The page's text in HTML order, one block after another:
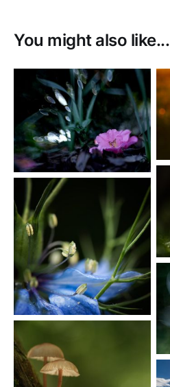
You might also like...